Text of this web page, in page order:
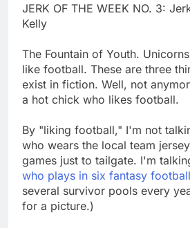
JERK OF THE WEEK NO. 3:
Kelly
The Fountain of Youth.
like football. These are three
exist in fiction. Well, not
a hot chick who likes football.
By "liking football," I'm not
who wears the local team
games just to tailgate. I'm
who plays in six fantasy
several survivor pools every
for a picture.)